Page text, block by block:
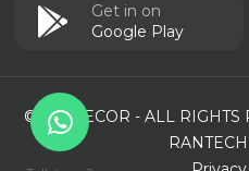
Get in on
Google Play
© SKYDECOR - ALL